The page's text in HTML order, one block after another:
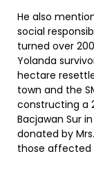
He also
social
turned over
Yolanda
hectare
town and the
constructing a
Bacjawan Sur
donated by
those affected